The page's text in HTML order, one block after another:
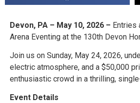
Devon, PA – May 10, 2026 – Entries
Arena Eventing at the 130th Devon
Join us on Sunday, May 24, 2026,
electric atmosphere, and a $50,000
enthusiastic crowd in a thrilling,
Event Details